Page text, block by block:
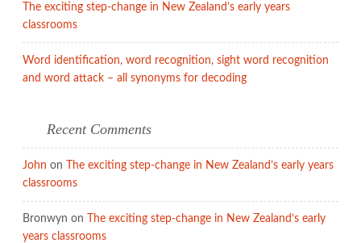
The exciting step-change in New Zealand’s early years
classrooms
Word identification, word recognition, sight word recognition
and word attack – all synonyms for decoding
Recent Comments
John on
The exciting step-change in New Zealand’s early years
classrooms
Bronwyn on
The exciting step-change in New Zealand’s early
years classrooms